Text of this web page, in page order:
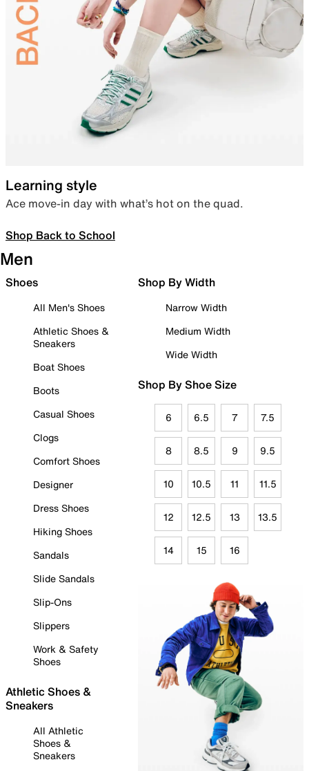
Learning style
Ace move-in day with what’s hot on the quad.
Shop Back to School
Men
Shoes
All Men's Shoes
Athletic Shoes &
Sneakers
Boat Shoes
Boots
Casual Shoes
Clogs
Comfort Shoes
Designer
Dress Shoes
Hiking Shoes
Sandals
Slide Sandals
Slip-Ons
Slippers
Work & Safety
Shoes
Athletic Shoes &
Sneakers
All Athletic
Shoes &
Sneakers
Shop By Width
Narrow Width
Medium Width
Wide Width
Shop By Shoe Size
6 6.5 7 7.5
8 8.5 9 9.5
10 10.5 11 11.5
12 12.5 13 13.5
14 15 16